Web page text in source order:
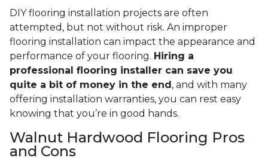
DIY flooring installation projects are often
attempted, but not without risk. An improper
flooring installation can impact the appearance and
performance of your flooring. Hiring a
professional flooring installer can save you
quite a bit of money in the end , and with many
offering installation warranties, you can rest easy
knowing that you’re in good hands.
Walnut Hardwood Flooring Pros
and Cons